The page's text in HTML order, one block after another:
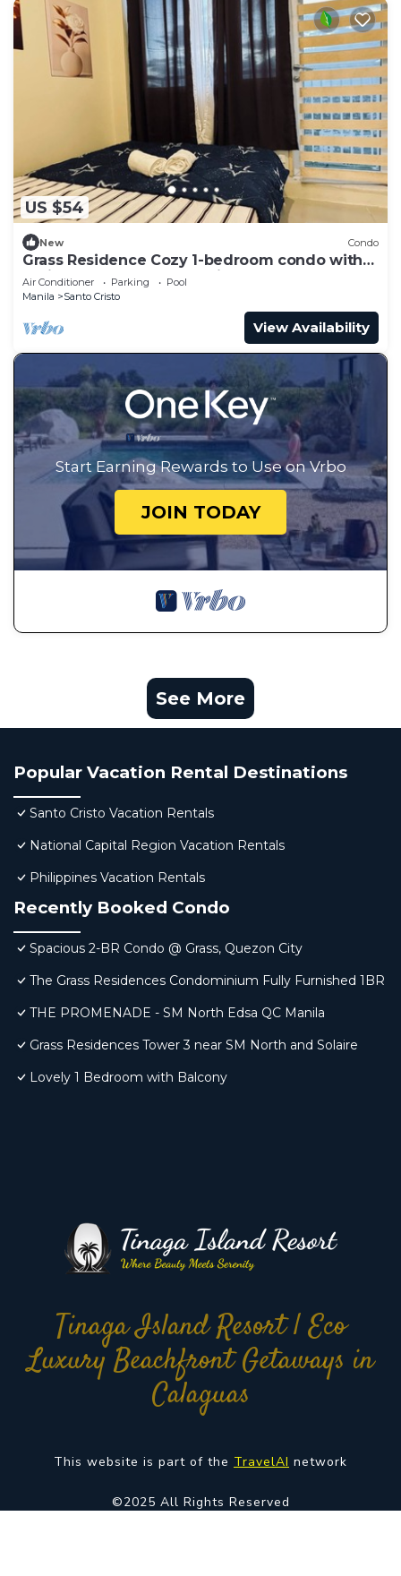
US $54
New Condo
Grass Residence Cozy 1-bedroom condo with
AC in awesome Quezon City
Air Conditioner Parking
Pool
Manila
Santo Cristo
View Availability
Start Earning Rewards to Use on Vrbo
JOIN TODAY
See More
Popular Vacation Rental Destinations
Santo Cristo Vacation Rentals
National Capital Region Vacation Rentals
Philippines Vacation Rentals
Recently Booked Condo
Spacious 2-BR Condo @ Grass, Quezon City
The Grass Residences Condominium Fully Furnished 1BR
THE PROMENADE - SM North Edsa QC Manila
Grass Residences Tower 3 near SM North and Solaire
Lovely 1 Bedroom with Balcony
Tinaga Island Resort | Eco
Luxury Beachfront Getaways in
Calaguas
This website is part of the TravelAI network
©2025 All Rights Reserved